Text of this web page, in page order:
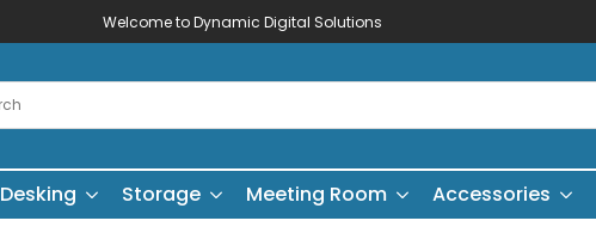
Welcome to Dynamic Digital Solutions
Desking Storage Meeting Room Accessories